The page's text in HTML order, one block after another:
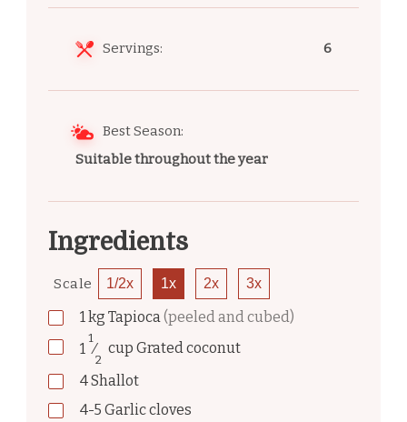
Servings: 6
Best Season:
Suitable throughout the year
Ingredients
Scale 1/2x 1x 2x 3x
1kg Tapioca(peeled and cubed)
1
1
⁄
2
cup Grated coconut
4Shallot
4-5 Garlic cloves